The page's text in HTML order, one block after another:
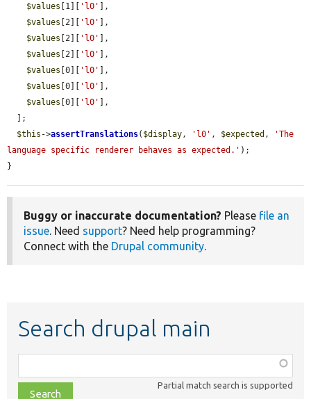
$values [1][ 'l0'
],
$values [2][ 'l0'
],
$values [2][ 'l0'
],
$values [2][ 'l0'
],
$values [0][ 'l0'
],
$values [0][ 'l0'
],
$values [0][ 'l0'
],
$this ->assertTranslations( $display, 'l0' , $expected ,
'The
language specific renderer behaves as expected.' );
}
Buggy or inaccurate documentation? Please file an
issue. Need support? Need help programming?
Connect with the Drupal community.
Search drupal main
class,
file,
Partial match search is supported